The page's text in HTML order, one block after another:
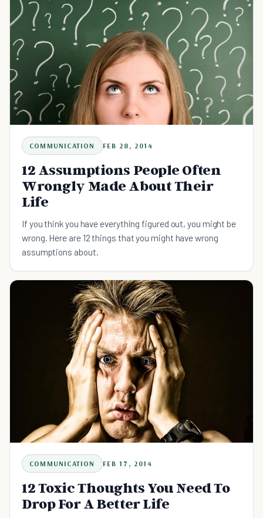
COMMUNICATION FEB 28, 2014
12 Assumptions People Often
Wrongly Made About Their
Life
If you think you have everything figured out, you might be
wrong. Here are 12 things that you might have wrong
assumptions about.
COMMUNICATION FEB 17, 2014
12 Toxic Thoughts You Need To
Drop For A Better Life